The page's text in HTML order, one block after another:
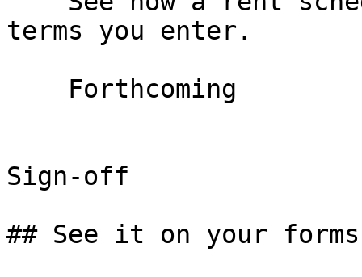
terms you enter.
Sign-off
## See it on your